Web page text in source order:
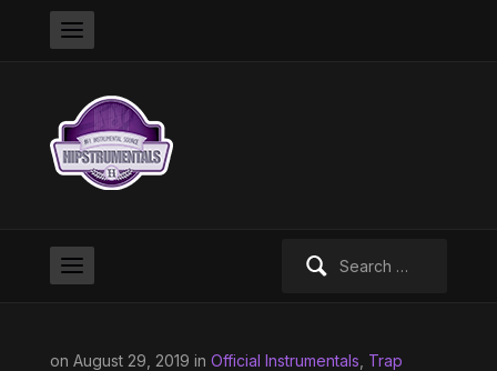
on August 29, 2019 in Official Instrumentals Trap